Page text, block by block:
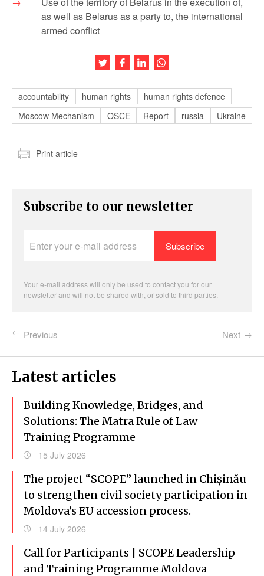
as well as Belarus as a party to, the international
armed conflict
Share this article on Twitter
Share this article on Facebook
Share this article on LinkedIn
accountability human rights
human rights defence
Moscow Mechanism
OSCE Report russia Ukraine
Print article
Subscribe to our newsletter
your
Your e-mail address will only be used to contact you for our
newsletter and will not be shared with, or sold to third parties.
Previous Next
Latest articles
Building Knowledge, Bridges, and
Solutions: The Matra Rule of Law
Training Programme
15 July 2026
The project “SCOPE” launched in Chișinău
to strengthen civil society participation in
Moldova’s EU accession process.
14 July 2026
Call for Participants | SCOPE Leadership
and Training Programme Moldova